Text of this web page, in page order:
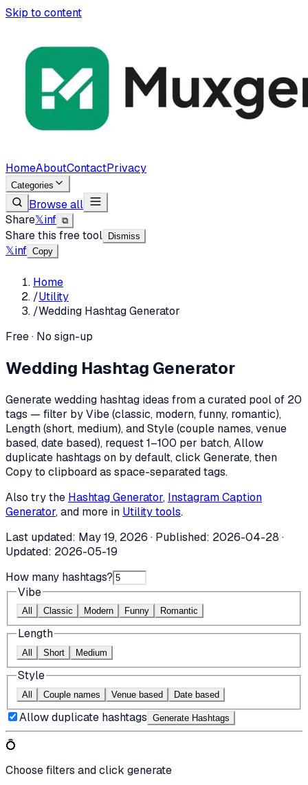
Skip to content
HomeAboutContactPrivacy
Categories
Browse all
Share𝕏inf ⧉
Share this free tool Dismiss
𝕏inf Copy
Home
/Utility
/Wedding Hashtag Generator
Free · No sign-up
Wedding Hashtag Generator
Generate wedding hashtag ideas from a curated pool of 20
tags — filter by Vibe (classic, modern, funny, romantic),
Length (short, medium), and Style (couple names, venue
based, date based), request 1–100 per batch, Allow
duplicate hashtags on by default, click Generate, then
Copy to clipboard as space-separated tags.
Also try the Hashtag Generator, Instagram Caption
Generator, and more in Utility tools.
Last updated: May 19, 2026 · Published: 2026-04-28 ·
Updated: 2026-05-19
How many hashtags?
Vibe
All Classic Modern Funny Romantic
Length
All Short Medium
Style
All Couple names Venue based Date based
Allow duplicate hashtags Generate Hashtags
💍
Choose filters and click generate